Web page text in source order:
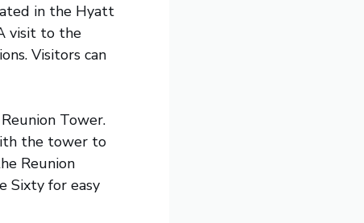
in the Hyatt
visit to the
Visitors can
Tower.
the tower to
Reunion
Sixty for easy